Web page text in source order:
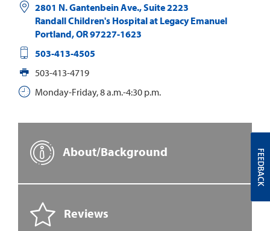
2801 N. Gantenbein Ave., Suite 2223
Randall Children's Hospital at Legacy Emanuel
Portland,OR97227-1623
503-413-4505
503-413-4719
Monday-Friday, 8 a.m.-4:30 p.m.
About/Background
Reviews
FEEDBACK